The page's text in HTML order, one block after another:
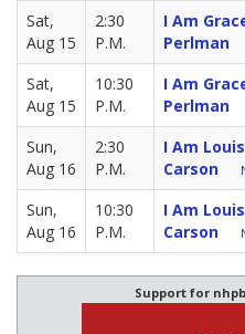
Sat,
Aug 15
2:30
P.M.
I Am
Perlman
Sat,
Aug 15
10:30
P.M.
I Am
Perlman
Sun,
Aug 16
2:30
P.M.
I Am
Carson
Sun,
Aug 16
10:30
P.M.
I Am
Carson
Support for